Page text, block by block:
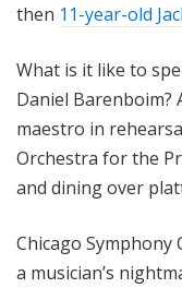
then 11-year-old
What is it like to
Daniel Barenboim?
maestro in
Orchestra for the
and dining over
Chicago Symphony
a musician’s